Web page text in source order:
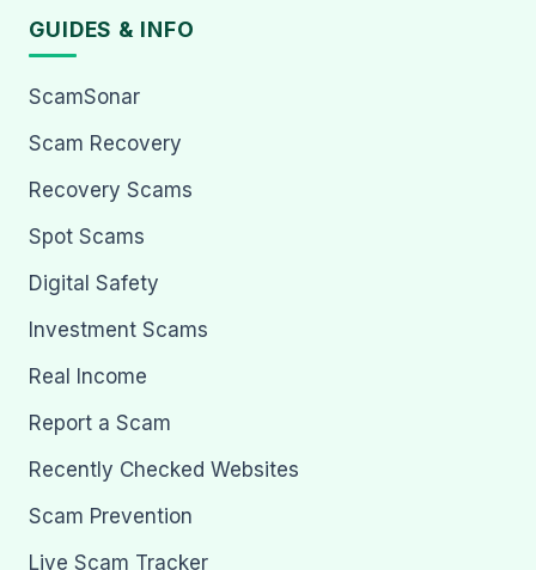
GUIDES & INFO
ScamSonar
Scam Recovery
Recovery Scams
Spot Scams
Digital Safety
Investment Scams
Real Income
Report a Scam
Recently Checked Websites
Scam Prevention
Live Scam Tracker